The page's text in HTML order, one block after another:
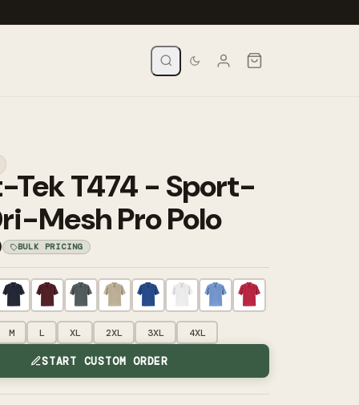
Tek T474 - Sport-
Mesh Pro Polo
BULK PRICING
M L XL 2XL 3XL 4XL
START CUSTOM ORDER